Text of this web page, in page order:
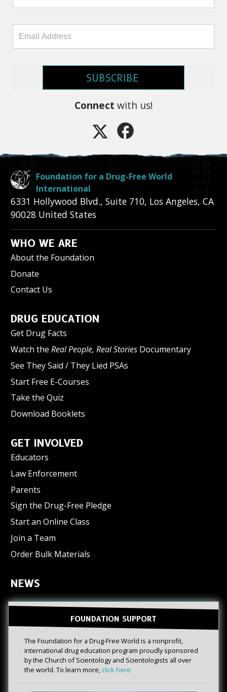
SUBSCRIBE
Connect with us!
Foundation for a Drug-Free World
International
6331 Hollywood Blvd., Suite 710, Los Angeles, CA
90028 United States
WHO WE ARE
About the Foundation
Donate
Contact Us
DRUG EDUCATION
Get Drug Facts
Watch the Real People, Real Stories Documentary
See They Said / They Lied PSAs
Start Free E-Courses
Take the Quiz
Download Booklets
GET INVOLVED
Educators
Law Enforcement
Parents
Sign the Drug-Free Pledge
Start an Online Class
Join a Team
Order Bulk Materials
NEWS
FOUNDATION SUPPORT
The Foundation for a Drug-Free World is a nonprofit,
international drug education program proudly sponsored
by the Church of Scientology and Scientologists all over
the world. To learn more, click here.